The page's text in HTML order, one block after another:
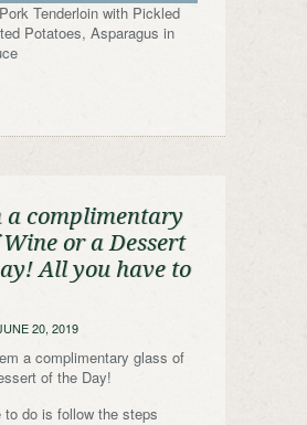
Tenderloin with Pickled
Potatoes, Asparagus in
a complimentary
or a Dessert
All you have to
20, 2019
a complimentary glass of
of the Day!
do is follow the steps